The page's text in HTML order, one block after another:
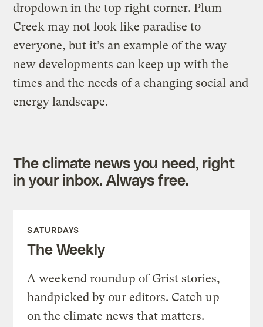
dropdown in the top right corner. Plum
Creek may not look like paradise to
everyone, but it’s an example of the way
new developments can keep up with the
times and the needs of a changing social and
energy landscape.
The climate news you need, right
in your inbox. Always free.
SATURDAYS
The Weekly
A weekend roundup of Grist stories,
handpicked by our editors. Catch up
on the climate news that matters.